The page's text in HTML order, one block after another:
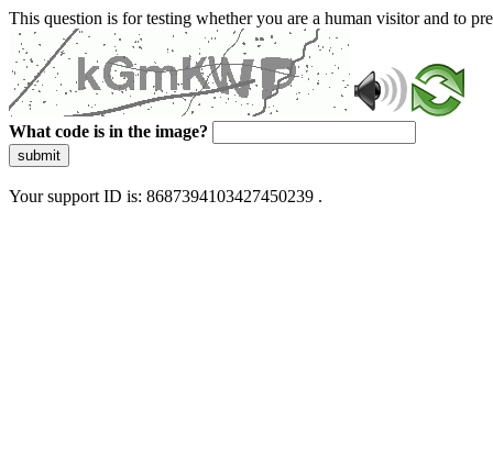
This question is for testing whether you are a human visitor and to
What code is in the image?
submit
Your support ID is: 8687394103427450239 .